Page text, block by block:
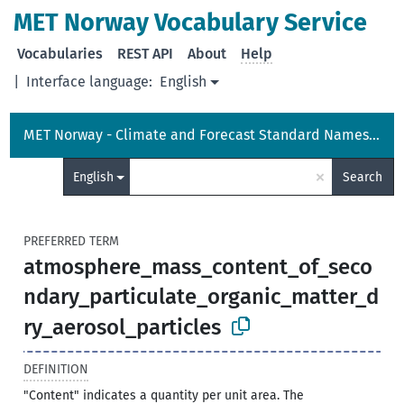
MET Norway Vocabulary Service
Interface language: English
Vocabularies REST API About Help
MET Norway - Climate and Forecast Standard Names Vocabulary
English × Search
PREFERRED TERM
atmosphere_mass_content_of_seco
ndary_particulate_organic_matter_d
ry_aerosol_particles
DEFINITION
"Content" indicates a quantity per unit area. The